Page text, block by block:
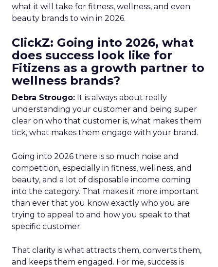
what it will take for fitness, wellness, and even
beauty brands to win in 2026.
ClickZ: Going into 2026, what
does success look like for
Fitizens as a growth partner to
wellness brands?
Debra Strougo: It is always about really
understanding your customer and being super
clear on who that customer is, what makes them
tick, what makes them engage with your brand.
Going into 2026 there is so much noise and
competition, especially in fitness, wellness, and
beauty, and a lot of disposable income coming
into the category. That makes it more important
than ever that you know exactly who you are
trying to appeal to and how you speak to that
specific customer.
That clarity is what attracts them, converts them,
and keeps them engaged. For me, success is